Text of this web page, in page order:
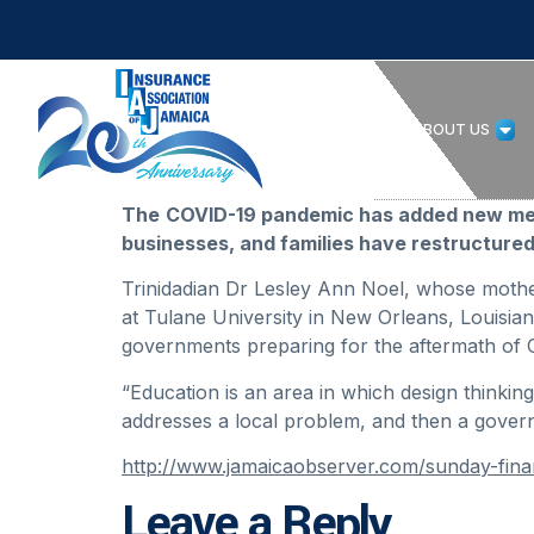
ABOUT US
The COVID-19 pandemic has added new
businesses, and families have
Trinidadian Dr Lesley Ann Noel, whose
at Tulane University in New Orleans,
governments preparing for the aftermath of
“Education is an area in which design
addresses a local problem, and then a
http://www.jamaicaobserver.com/sunday-